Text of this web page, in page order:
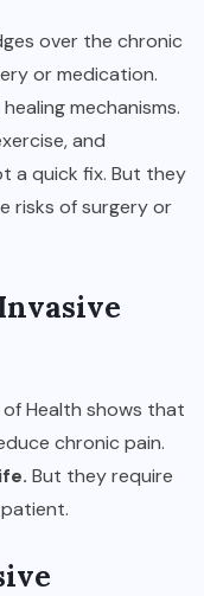
over the chronic
or medication.
mechanisms.
and
a quick fix. But they
risks of surgery or
Health shows that
chronic pain.
. But they require